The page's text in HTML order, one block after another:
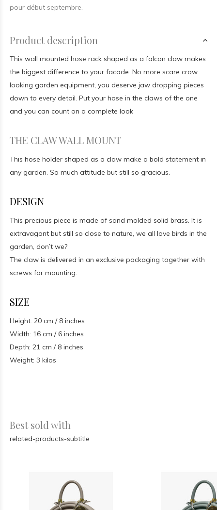
pour début septembre.
Product description
This wall mounted hose rack shaped as a falcon claw makes
the biggest difference to your facade. No more scare crow
looking garden equipment, you deserve jaw dropping pieces
down to every detail. Put your hose in the claws of the one
and you can count on a complete look
THE CLAW WALL MOUNT
This hose holder shaped as a claw make a bold statement in
any garden. So much attitude but still so gracious.
DESIGN
This precious piece is made of sand molded solid brass. It is
extravagant but still so close to nature, we all love birds in the
garden, don’t we?
The claw is delivered in an exclusive packaging together with
screws for mounting.
SIZE
Height: 20 cm / 8 inches
Width: 16 cm / 6 inches
Depth: 21 cm / 8 inches
Weight: 3 kilos
Best sold with
related-products-subtitle